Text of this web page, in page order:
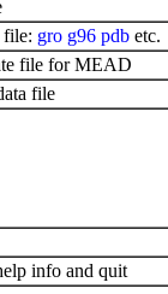
file: gro g96 pdb etc.
file for MEAD
file
info and quit